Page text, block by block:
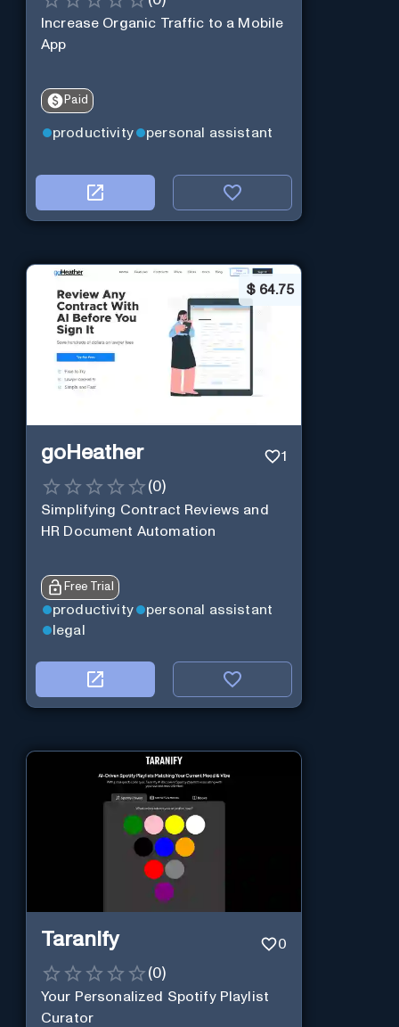
Increase Organic Traffic to a Mobile
App
Paid
productivity personal assistant
$ 64.75
goHeather 1
(0)
Simplifying Contract Reviews and
HR Document Automation
Free Trial
productivity
personal assistant
legal
Taranify 0
(0)
Your Personalized Spotify Playlist
Curator